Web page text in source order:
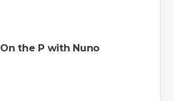
On the P with Nuno